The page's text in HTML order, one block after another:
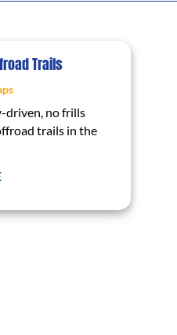
Trails
driven, no frills
trails in the